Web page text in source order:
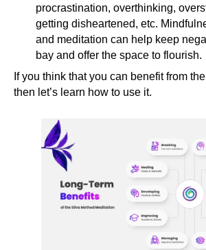
procrastination, overthinking,
getting disheartened, etc.
and meditation can help keep
bay and offer the space to flourish.
If you think that you can benefit from
then let’s learn how to use it.